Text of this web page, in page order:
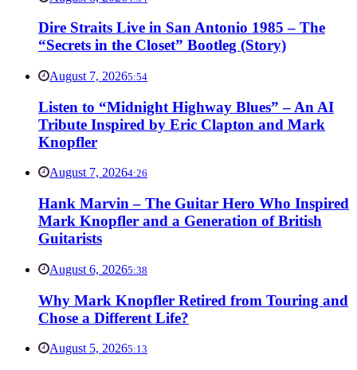
Dire Straits Live in San Antonio 1985 – The
“Secrets in the Closet” Bootleg (Story)
August 7, 20265:54
Listen to “Midnight Highway Blues” – An AI
Tribute Inspired by Eric Clapton and Mark
Knopfler
August 7, 20264:26
Hank Marvin – The Guitar Hero Who Inspired
Mark Knopfler and a Generation of British
Guitarists
August 6, 20265:38
Why Mark Knopfler Retired from Touring and
Chose a Different Life?
August 5, 20265:13